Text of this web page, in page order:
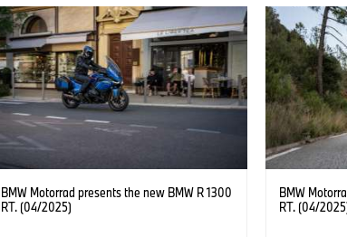
BMW Motorrad presents the new BMW R 1300
RT. (04/2025)
BMW
RT. (04/